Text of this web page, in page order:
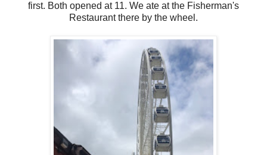
first. Both opened at 11. We ate at the Fisherman's
Restaurant there by the wheel.